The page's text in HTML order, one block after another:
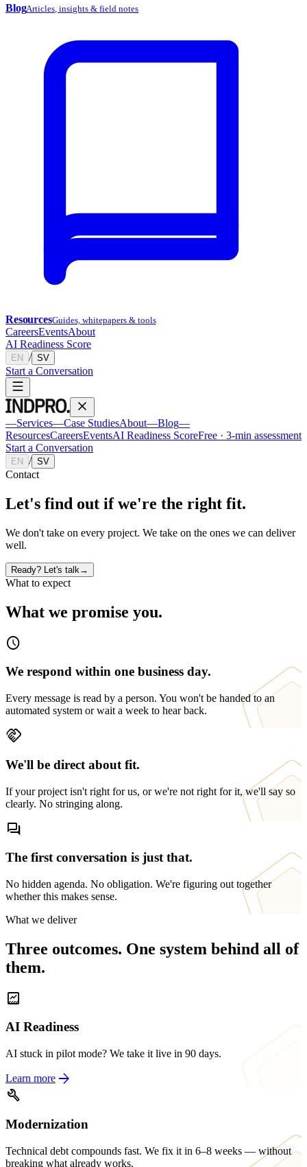
BlogArticles, insights & field notes
ResourcesGuides, whitepapers & tools
CareersEventsAbout
AI Readiness Score
EN / SV
Start a Conversation
—Services—Case StudiesAbout—Blog—
ResourcesCareersEventsAI Readiness ScoreFree · 3-min assessment
Start a Conversation
EN / SV
Contact
Let's find out if we're the right fit.
We don't take on every project. We take on the ones we can deliver
well.
Ready? Let's talk →
What to expect
What we promise you.
schedule
We respond within one business day.
Every message is read by a person. You won't be handed to an
automated system or wait a week to hear back.
handshake
We'll be direct about fit.
If your project isn't right for us, or we're not right for it, we'll say so
clearly. No stringing along.
forum
The first conversation is just that.
No hidden agenda. No obligation. We're figuring out together
whether this makes sense.
What we deliver
Three outcomes. One system behind all of
them.
data_thresholding
AI Readiness
AI stuck in pilot mode? We take it live in 90 days.
Learn more arrow_forward
build
Modernization
Technical debt compounds fast. We fix it in 6–8 weeks — without
breaking what already works.